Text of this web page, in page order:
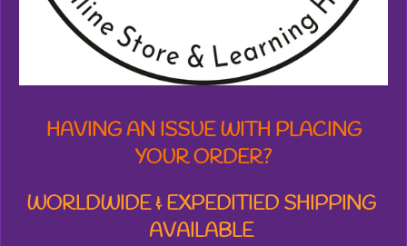
HAVING AN ISSUE WITH PLACING
YOUR ORDER?
WORLDWIDE & EXPEDITIED SHIPPING
AVAILABLE